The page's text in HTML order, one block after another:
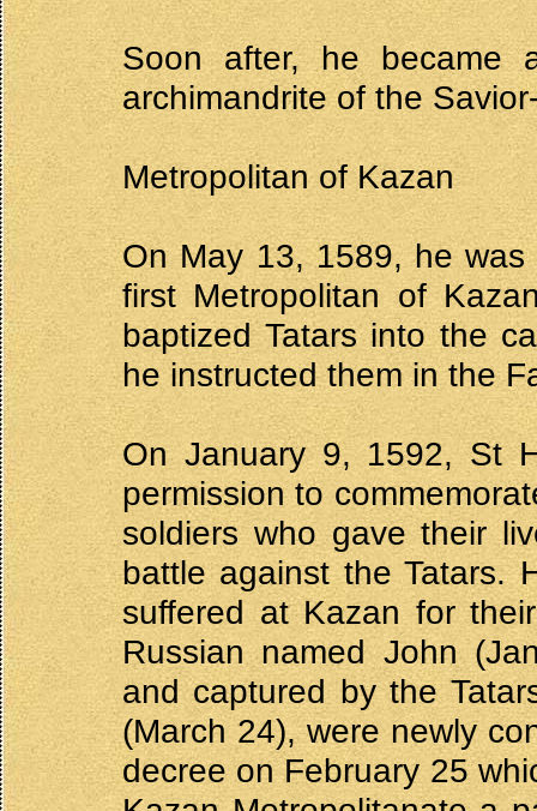
Soon after, he became
archimandrite of the
Metropolitan of Kazan
On May 13, 1589, he
first Metropolitan of
baptized Tatars into the
he instructed them in the
On January 9, 1592, St
permission to
soldiers who gave their
battle against the Tatars.
suffered at Kazan for
Russian named John
and captured by the
(March 24), were newly
decree on February 25